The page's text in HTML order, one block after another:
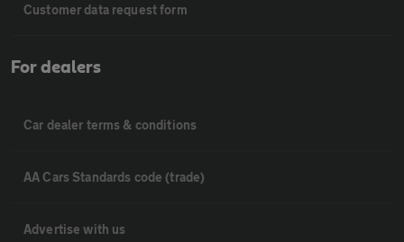
Customer data request form
For dealers
Car dealer terms & conditions
AA Cars Standards code (trade)
Advertise with us